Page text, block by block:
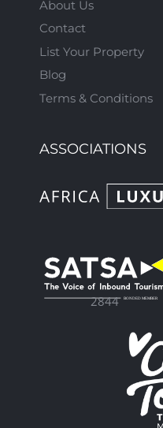
About Us
Contact
List Your Property
Blog
Terms & Conditions
ASSOCIATIONS
2844